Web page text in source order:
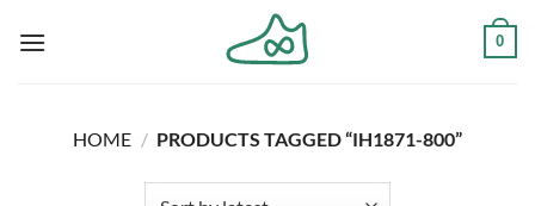
0
HOME / PRODUCTS TAGGED “IH1871-800”